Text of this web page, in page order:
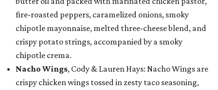
fire-roasted peppers, caramelized onions, smoky
chipotle mayonnaise, melted three-cheese blend, and
crispy potato strings, accompanied by a smoky
chipotle crema.
Nacho Wings, Cody & Lauren Hays: Nacho Wings are
crispy chicken wings tossed in zesty taco seasoning,